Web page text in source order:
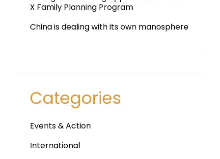
X Family Planning Program
China is dealing with its own manosphere
Categories
Events & Action
International